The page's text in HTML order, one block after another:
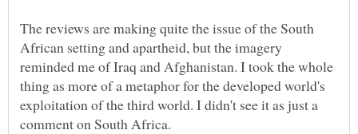
The reviews are making quite the issue of the South
African setting and apartheid, but the imagery
reminded me of Iraq and Afghanistan. I took the whole
thing as more of a metaphor for the developed world's
exploitation of the third world. I didn't see it as just a
comment on South Africa.